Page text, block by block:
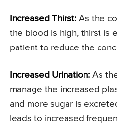
Increased Thirst: As the
the blood is high, thirst is
patient to reduce the
Increased Urination: As
manage the increased
and more sugar is
leads to increased